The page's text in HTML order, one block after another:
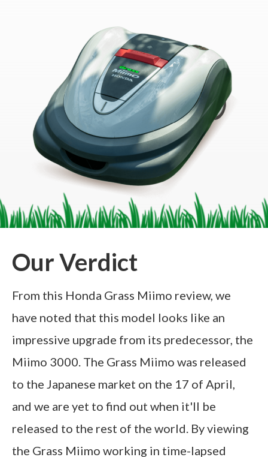
Our Verdict
From this Honda Grass Miimo review, we
have noted that this model looks like an
impressive upgrade from its predecessor, the
Miimo 3000. The Grass Miimo was released
to the Japanese market on the 17 of April,
and we are yet to find out when it'll be
released to the rest of the world. By viewing
the Grass Miimo working in time-lapsed